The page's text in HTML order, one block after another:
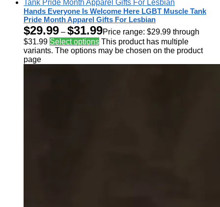
Hands Everyone Is Welcome Here LGBT Muscle Tank
Pride Month Apparel Gifts For Lesbian
$29.99 – $31.99Price range: $29.99 through
$31.99 Select options This product has multiple
variants. The options may be chosen on the product
page